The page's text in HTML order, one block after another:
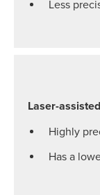
Less
Laser-
Highly
Has a